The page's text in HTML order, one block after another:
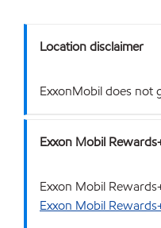
Location disclaimer
ExxonMobil does not
Exxon Mobil
Exxon Mobil
Exxon Mobil